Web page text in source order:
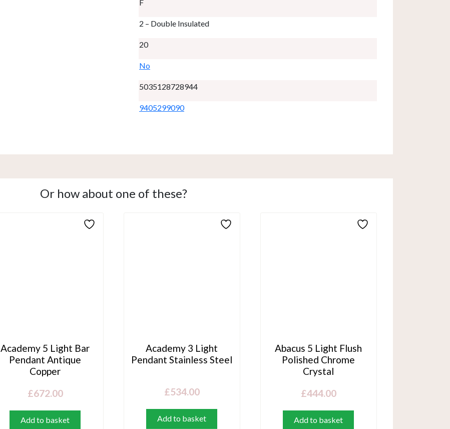
F
2 – Double Insulated
20
No
5035128728944
9405299090
Or how about one of these?
Academy 5 Light Bar
Pendant Antique
Copper
£672.00
Add to basket
Academy 3 Light
Pendant Stainless Steel
£534.00
Add to basket
Abacus 5 Light Flush
Polished Chrome
Crystal
£444.00
Add to basket